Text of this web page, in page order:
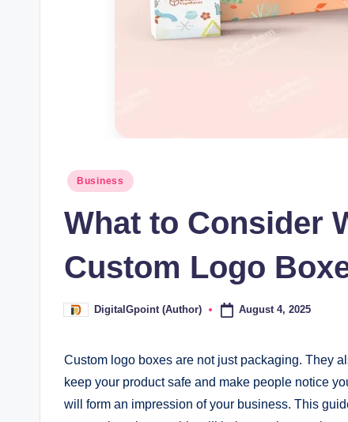
Posted
Business
What to Consider
Custom Logo
PostedDigitalGpoint (Author) August 4, 2025
Custom logo boxes are not just packaging. They
keep your product safe and make people notice
will form an impression of your business. This